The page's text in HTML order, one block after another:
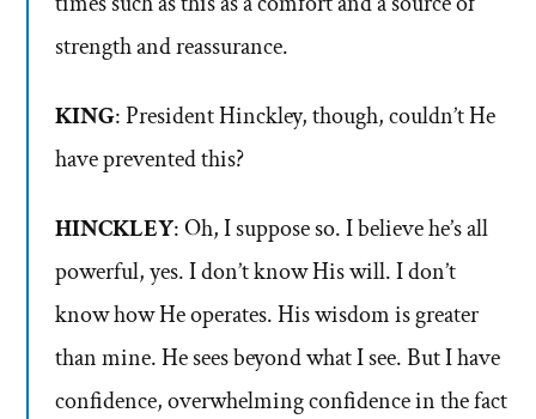
strength and reassurance.
KING: President Hinckley, though, couldn’t He
have prevented this?
HINCKLEY: Oh, I suppose so. I believe he’s all
powerful, yes. I don’t know His will. I don’t
know how He operates. His wisdom is greater
than mine. He sees beyond what I see. But I have
confidence, overwhelming confidence in the fact